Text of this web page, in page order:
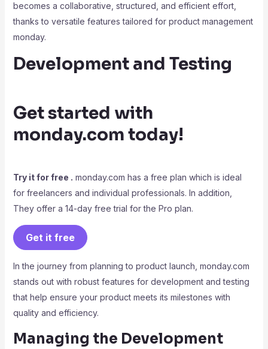
becomes a collaborative, structured, and efficient effort,
thanks to versatile features tailored for product management
monday.
Development and Testing
Get started with
monday.com today!
Try it for free . monday.com has a free plan which is ideal
for freelancers and individual professionals. In addition,
They offer a 14-day free trial for the Pro plan.
Get it free
In the journey from planning to product launch, monday.com
stands out with robust features for development and testing
that help ensure your product meets its milestones with
quality and efficiency.
Managing the Development